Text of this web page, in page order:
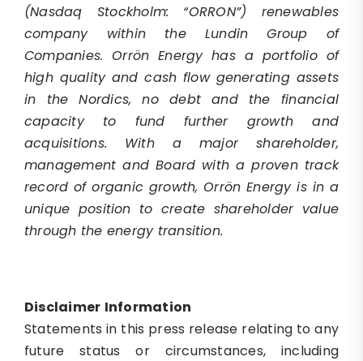
(Nasdaq Stockholm: “ORRON”) renewables
company within the Lundin Group of
Companies. Orrön Energy has a portfolio of
high quality and cash flow generating assets
in the Nordics, no debt and the financial
capacity to fund further growth and
acquisitions. With a major shareholder,
management and Board with a proven track
record of organic growth, Orrön Energy is in a
unique position to create shareholder value
through the energy transition.
Disclaimer Information
Statements in this press release relating to any
future status or circumstances, including